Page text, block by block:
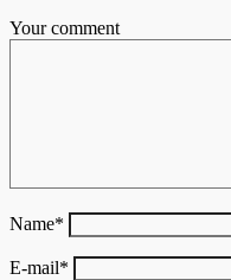
Your comment
Name*
E-mail*